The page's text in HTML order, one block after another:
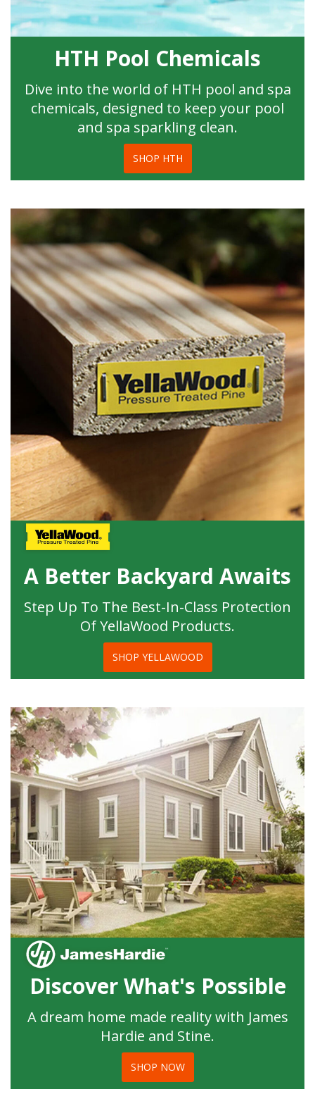
HTH Pool Chemicals
Dive into the world of HTH pool and spa
chemicals, designed to keep your pool
and spa sparkling clean.
SHOP HTH
A Better Backyard Awaits
Step Up To The Best-In-Class Protection
Of YellaWood Products.
SHOP YELLAWOOD
Discover What's Possible
A dream home made reality with James
Hardie and Stine.
SHOP NOW